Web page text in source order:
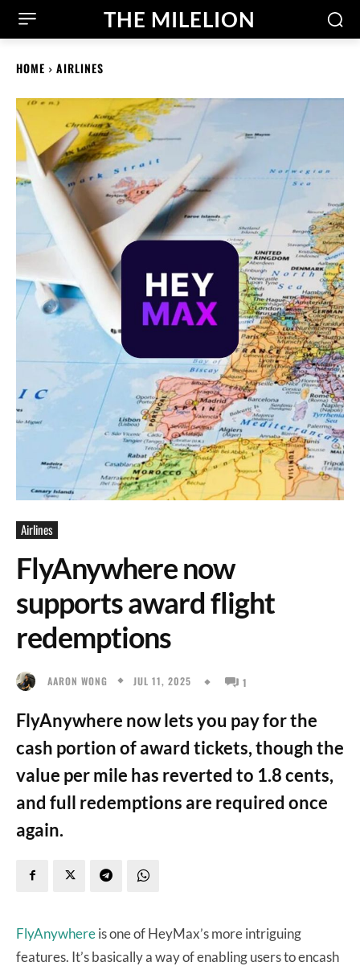
THE MILELION
HOME AIRLINES
Airlines
FlyAnywhere now
supports award flight
redemptions
AARON WONG JUL 11, 2025 1
FlyAnywhere now lets you pay for the
cash portion of award tickets, though the
value per mile has reverted to 1.8 cents,
and full redemptions are required once
again.
FlyAnywhereis one of HeyMax’s more intriguing
features. It’s basically a way of enabling users to encash